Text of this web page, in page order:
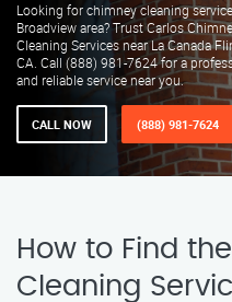
Looking for chimney cleaning
Broadview area? Trust Carlos
Cleaning Services near La Canada
CA. Call (888) 981-7624 for a
and reliable service near you.
CALL NOW (888) 981-7624
How to Find
Cleaning